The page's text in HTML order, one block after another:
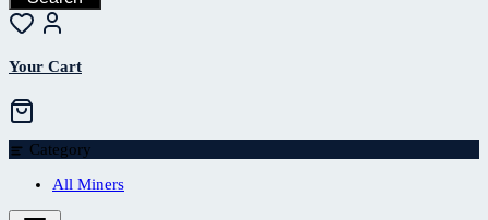
Your Cart
Category
All Miners